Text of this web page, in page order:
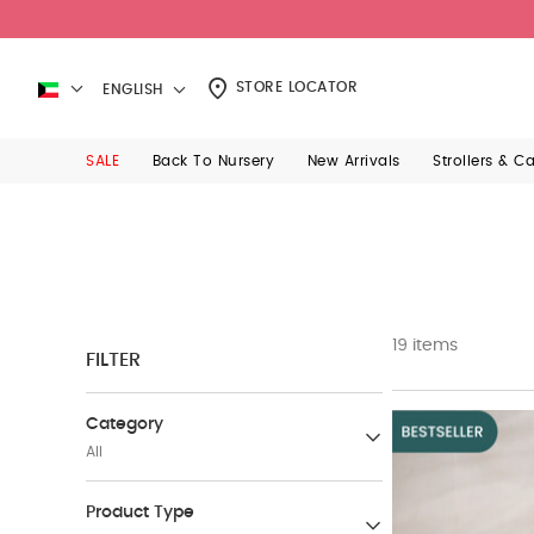
ENGLISH STORE LOCATOR
SALE Back To Nursery New Arrivals Strollers &
FILTER
Category
All
Sale Up to 50% Off
Product Type
19 items